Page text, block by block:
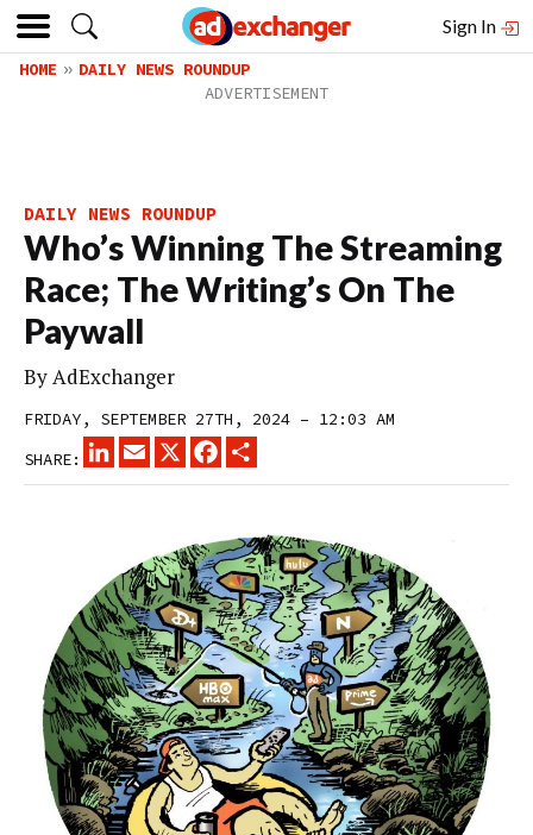
Sign In
HOME DAILY NEWS ROUNDUP
DAILY NEWS ROUNDUP
Who’s Winning The Streaming
Race; The Writing’s On The
Paywall
ByAdExchanger
FRIDAY, SEPTEMBER 27TH, 2024 – 12:03 AM
SHARE:
LINKEDINEMAIL
X FACEBOOK